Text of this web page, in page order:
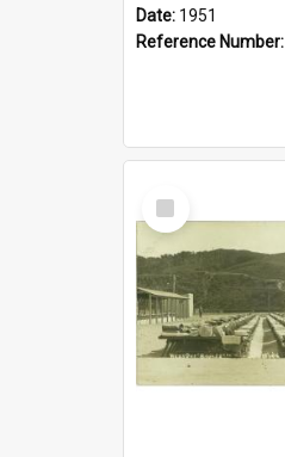
Date: 1951
Reference Number:
Select
Item